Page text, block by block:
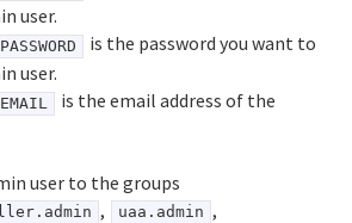
user.
is the password you want to
user.
is the email address of the
user to the groups
, uaa.admin ,